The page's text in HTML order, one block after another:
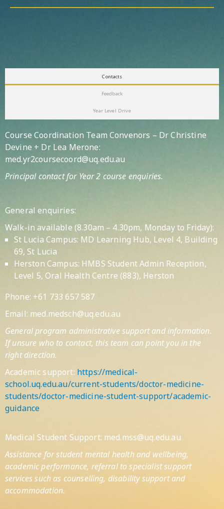
Contacts
Feedback
Year Level Drive
Course Coordination Team Convenors – Dr Christine
Devine + Dr Lea Merone:
med.yr2coursecoord@uq.edu.au
Principal contact for Year 2 course enquiries.
General enquiries:
Walk-in available (8.30am – 4.30pm, Monday to Friday):
St Lucia Campus: MD Learning Hub, Level 4, Building
69, St Lucia
Herston Campus: HMBS Student Admin Reception,
Level 5, Oral Health Centre (883), Herston
Phone: +61 733 657 587
Email: med.medsch@uq.edu.au
General program administrative support and information.
If unsure who to contact, this team can point you in the
right direction.
Academic support: https://medical-
school.uq.edu.au/current-students/doctor-medicine-
students/doctor-medicine-student-support/academic-
guidance
Medical Student Support: med.mss@uq.edu.au
Assistance for student mental health and wellbeing,
academic performance, referral to specialist support
services such as counselling, disability support and
accommodation.